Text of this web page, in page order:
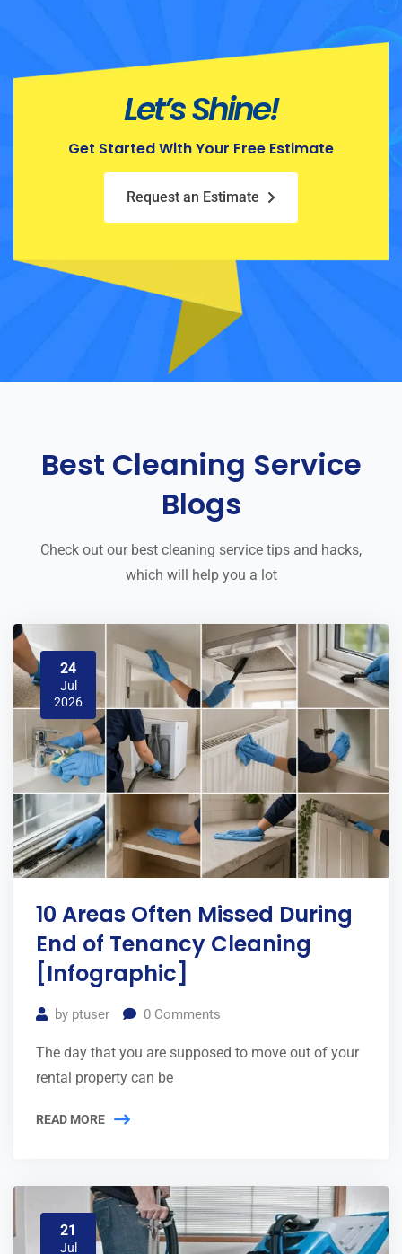
Let’s Shine!
Get Started With Your Free Estimate
Request an Estimate
Best Cleaning Service
Blogs
Check out our best cleaning service tips and hacks,
which will help you a lot
24
Jul
2026
10 Areas Often Missed During
End of Tenancy Cleaning
[Infographic]
by ptuser 0 Comments
The day that you are supposed to move out of your
rental property can be
READ MORE
21
Jul